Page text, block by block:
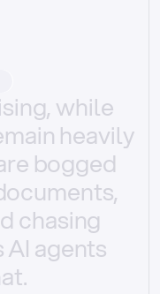
while
heavily
bogged
chasing
AI agents